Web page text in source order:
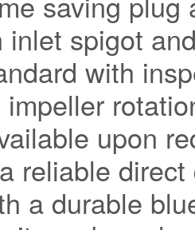
inlet spigot
with
upon
reliable
a durable